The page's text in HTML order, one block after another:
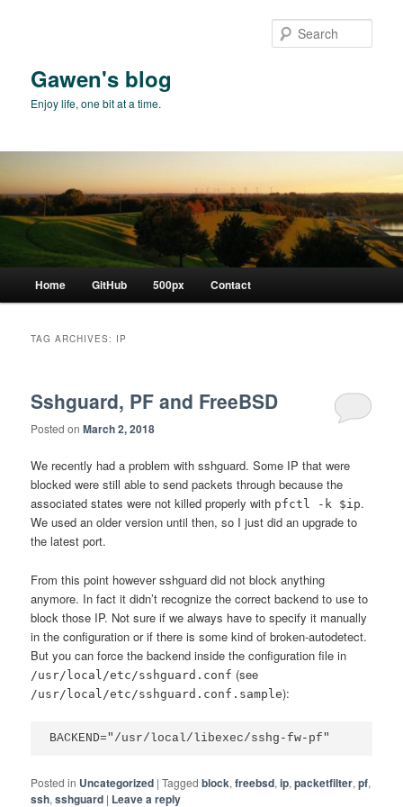
Gawen's blog
Enjoy life, one bit at a time.
Home GitHub 500px Contact
TAG ARCHIVES: IP
Sshguard, PF and FreeBSD
Posted onMarch 2, 2018
We recently had a problem with sshguard. Some IP that were
blocked were still able to send packets through because the
associated states were not killed properly with pfctl -k $ip.
We used an older version until then, so I just did an upgrade to
the latest port.
From this point however sshguard did not block anything
anymore. In fact it didn’t recognize the correct backend to use to
block those IP. Not sure if we always have to specify it manually
in the configuration or if there is some kind of broken-autodetect.
But you can force the backend inside the configuration file in
/usr/local/etc/sshguard.conf (see
/usr/local/etc/sshguard.conf.sample):
Posted in Uncategorized |Tagged block,freebsd,ip,packetfilter,pf,
ssh,sshguard | Leave a reply